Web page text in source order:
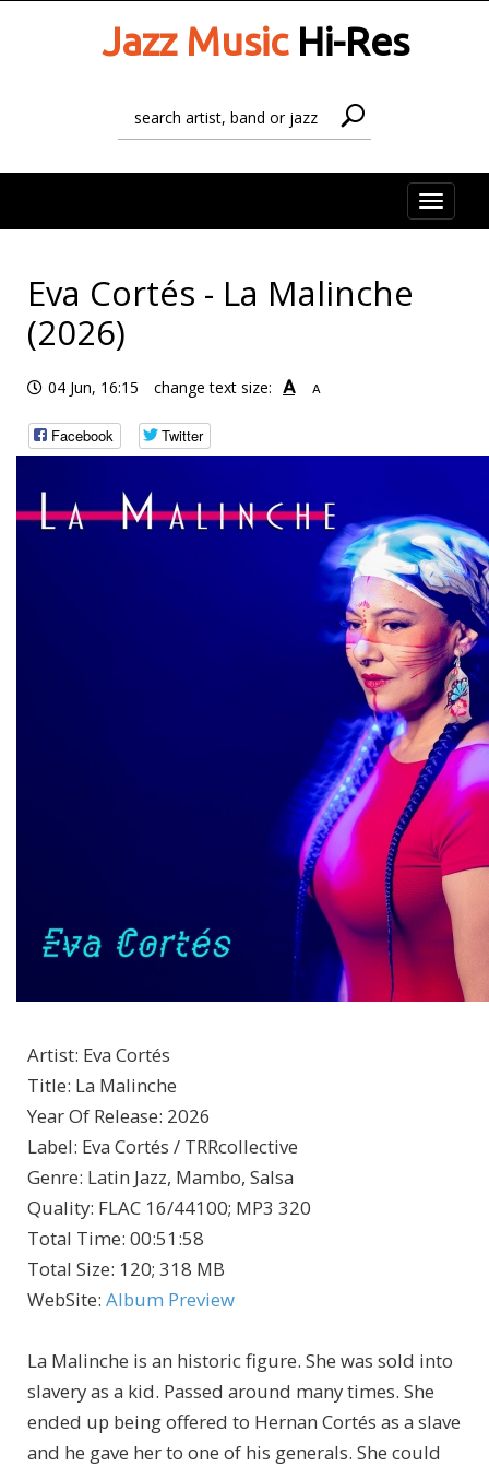
Jazz MusicHi-Res
Toggle
Eva Cortés - La Malinche
(2026)
04 Jun, 16:15 change text size: A A
Facebook Twitter
Artist: Eva Cortés
Title: La Malinche
Year Of Release: 2026
Label: Eva Cortés / TRRcollective
Genre: Latin Jazz, Mambo, Salsa
Quality: FLAC 16/44100; MP3 320
Total Time: 00:51:58
Total Size: 120; 318 MB
WebSite: Album Preview
La Malinche is an historic figure. She was sold into
slavery as a kid. Passed around many times. She
ended up being offered to Hernan Cortés as a slave
and he gave her to one of his generals. She could